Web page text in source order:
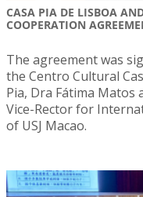
CASA PIA DE LISBOA
COOPERATION
The agreement was
the Centro Cultural
Pia, Dra Fátima Matos
Vice-Rector for
of USJ Macao.